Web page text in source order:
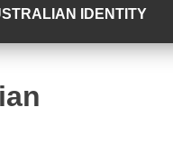
IDENTITY